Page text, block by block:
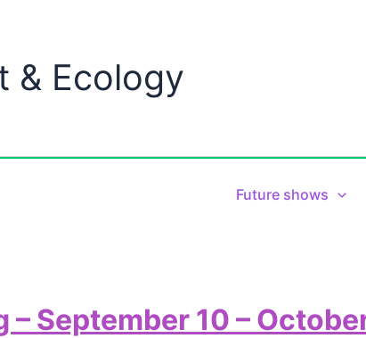
& Ecology
Future shows
– September 10 –